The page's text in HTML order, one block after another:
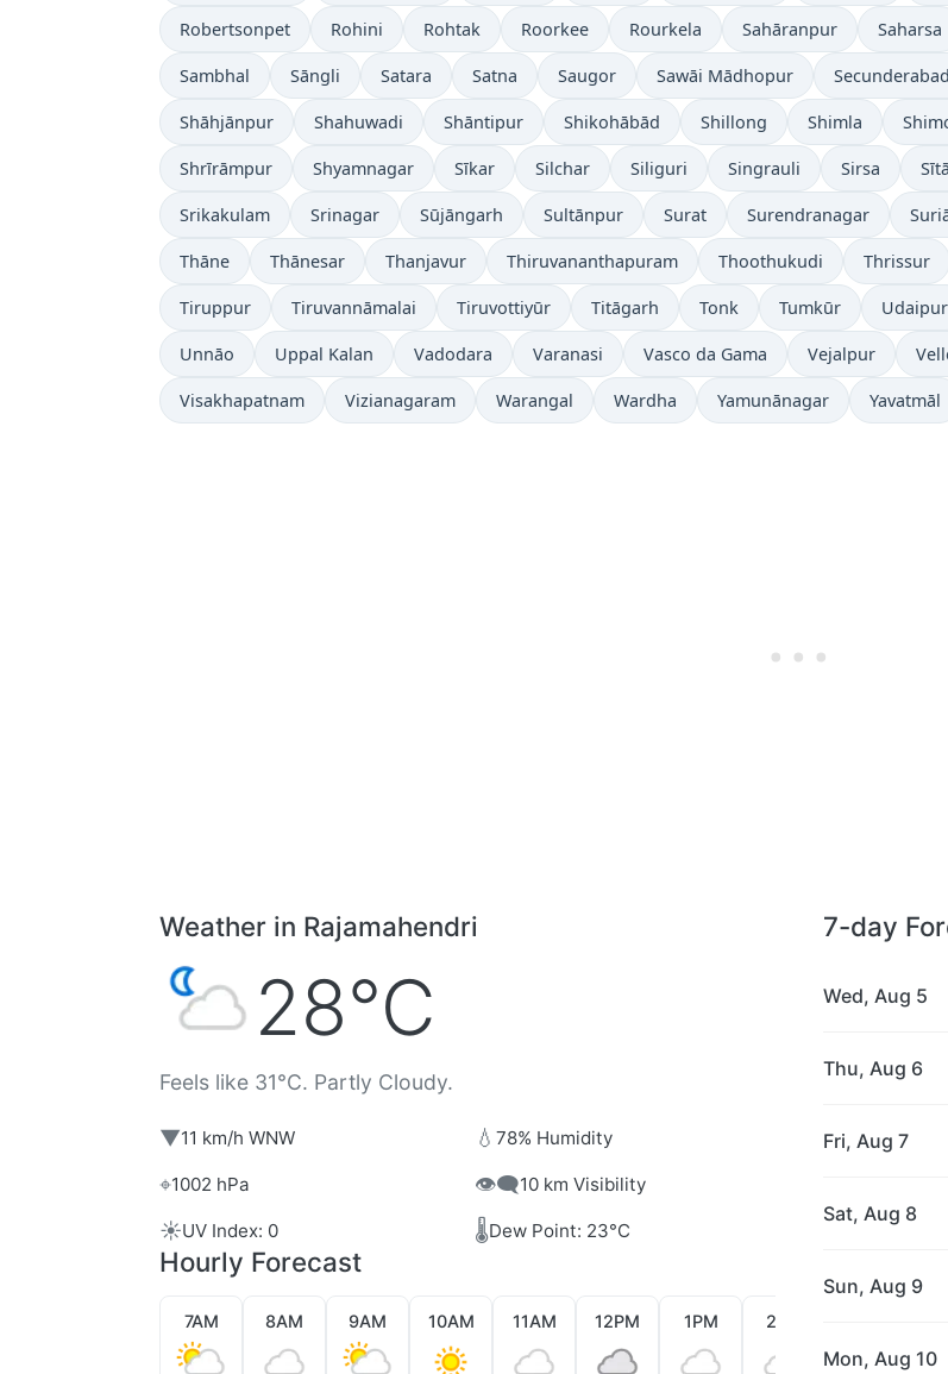
Robertsonpet Rohini Rohtak Roorkee Rourkela Sahāranpur Saharsa
Sambhal Sāngli Satara Satna Saugor Sawāi Mādhopur Secunderabad
Shāhjānpur Shahuwadi Shāntipur Shikohābād Shillong Shimla
Shrīrāmpur Shyamnagar Sīkar Silchar Siliguri Singrauli Sirsa
Srikakulam Srinagar Sūjāngarh Sultānpur Surat Surendranagar
Thāne Thānesar Thanjavur Thiruvananthapuram Thoothukudi Thrissur
Tiruppur Tiruvannāmalai Tiruvottiyūr Titāgarh Tonk Tumkūr Udaipur
Unnāo Uppal Kalan Vadodara Varanasi Vasco da Gama Vejalpur
Visakhapatnam Vizianagaram Warangal Wardha Yamunānagar Yavatmāl
Weather in Rajamahendri
28°C
Feels like 31°C. Partly Cloudy.
▼11 km/h WNW 💧 78% Humidity
⌖1002 hPa 👁️‍🗨️10 km Visibility
☀️UV Index: 0 🌡️Dew Point: 23°C
Hourly Forecast
7AM 8AM 9AM 10AM 11AM 12PM 1PM 2PM
7-day
Wed, Aug 5
Thu, Aug 6
Fri, Aug 7
Sat, Aug 8
Sun, Aug 9
Mon, Aug 10